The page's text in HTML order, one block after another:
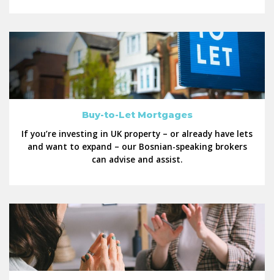
Buy-to-Let Mortgages
If you’re investing in UK property – or already have lets
and want to expand – our Bosnian-speaking brokers
can advise and assist.